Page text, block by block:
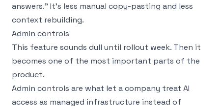
answers.” It’s less manual copy-pasting and less
context rebuilding.
Admin controls
This feature sounds dull until rollout week. Then it
becomes one of the most important parts of the
product.
Admin controls are what let a company treat AI
access as managed infrastructure instead of